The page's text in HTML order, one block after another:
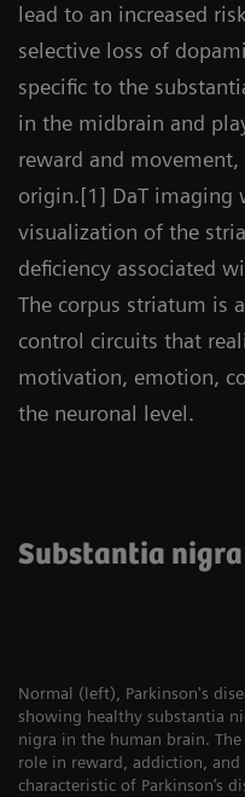
lead to an increased
selective loss of
specific to the
in the midbrain and
reward and
origin.[1] DaT imaging
visualization of the
deficiency associated
The corpus striatum is
control circuits that
motivation, emotion,
the neuronal level.
Substantia nigra
Normal (left), Parkinson's
showing healthy substantia
nigra in the human brain.
role in reward, addiction,
characteristic of Parkinson’s